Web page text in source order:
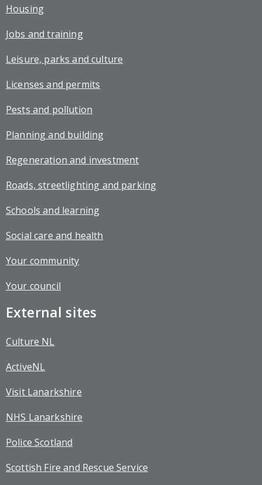
Housing
Jobs and training
Leisure, parks and culture
Licenses and permits
Pests and pollution
Planning and building
Regeneration and investment
Roads, streetlighting and parking
Schools and learning
Social care and health
Your community
Your council
External sites
Culture NL
ActiveNL
Visit Lanarkshire
NHS Lanarkshire
Police Scotland
Scottish Fire and Rescue Service